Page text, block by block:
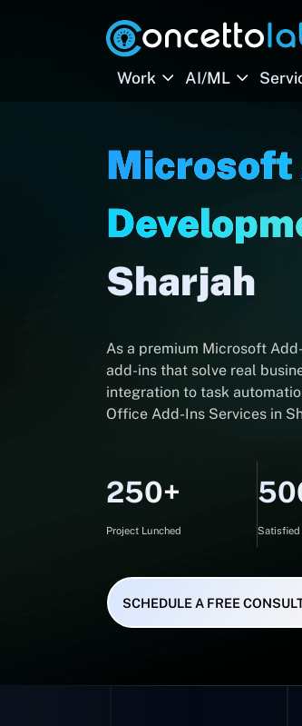
Work AI/ML
Microsoft
Sharjah
As a premium Microsoft
add-ins that solve real
integration to task
Office Add-Ins Services in
250+
Project Lunched Satisfied
SCHEDULE A FREE